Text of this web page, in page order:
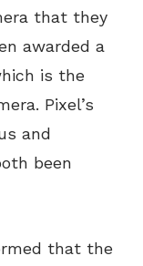
that they
awarded a
is the
Pixel’s
and
been
that the